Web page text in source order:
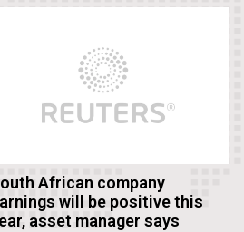
African company
will be positive this
asset manager says